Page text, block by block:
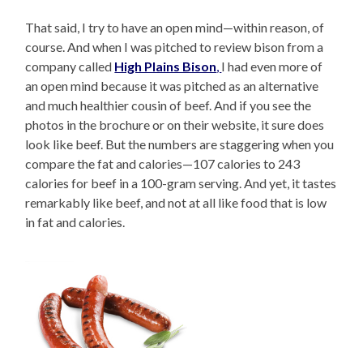
That said, I try to have an open mind—within reason, of
course. And when I was pitched to review bison from a
company called High Plains Bison I had even more of
an open mind because it was pitched as an alternative
and much healthier cousin of beef. And if you see the
photos in the brochure or on their website, it sure does
look like beef. But the numbers are staggering when you
compare the fat and calories—107 calories to 243
calories for beef in a 100-gram serving. And yet, it tastes
remarkably like beef, and not at all like food that is low
in fat and calories.